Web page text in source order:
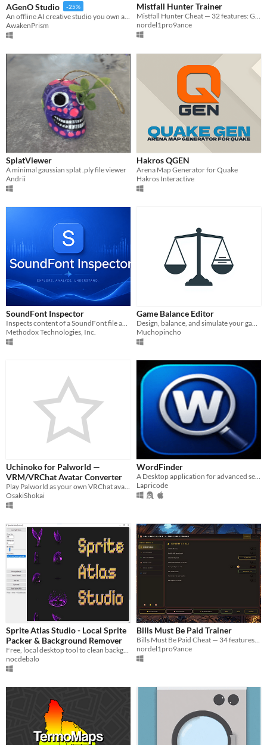
AGenO Studio -25%
AwakenPrism
Mistfall Hunter Trainer
Mistfall Hunter Cheat — 32 features: God Mode, Unlimited Gyldenblood, Max Weapons & more.
nordel1pro9ance
SplatViewer
A minimal gaussian splat .ply file viewer
Andrii
Hakros QGEN
Arena Map Generator for Quake
Hakros Interactive
SoundFont Inspector
Methodox Technologies, Inc.
Game Balance Editor
Muchopincho
Uchinoko for Palworld —
VRM/VRChat Avatar Converter
OsakiShokai
WordFinder
Lapricode
Sprite Atlas Studio - Local Sprite
Packer & Background Remover
Free, local desktop tool to clean background, align grids, and pack sprite sheets
nocdebalo
Bills Must Be Paid Trainer
Bills Must Be Paid Cheat — 34 features: Unlimited Money, Max Skills, All Loot & more. Press [INSERT] to start.
nordel1pro9ance